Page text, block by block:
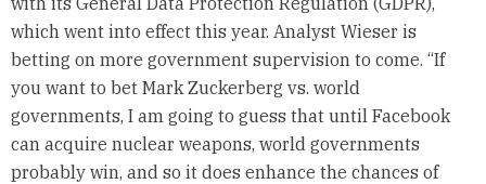
which went into effect this year. Analyst Wieser is
betting on more government supervision to come. “If
you want to bet Mark Zuckerberg vs. world
governments, I am going to guess that until Facebook
can acquire nuclear weapons, world governments
probably win, and so it does enhance the chances of